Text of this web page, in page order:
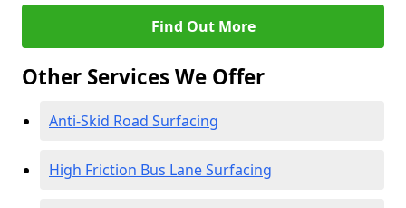
Find Out More
Other Services We Offer
Anti-Skid Road Surfacing
High Friction Bus Lane Surfacing